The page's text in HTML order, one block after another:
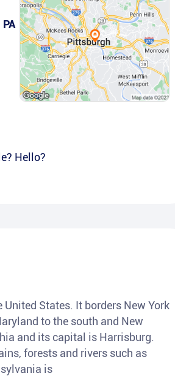
Hello?
States. It borders New York
to the south and New
and its capital is Harrisburg.
forests and rivers such as
is